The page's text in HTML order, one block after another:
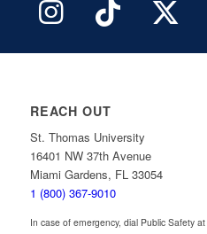
REACH OUT
St. Thomas University
16401 NW 37th Avenue
Miami Gardens, FL 33054
1 (800) 367-9010
In case of emergency, dial Public Safety at